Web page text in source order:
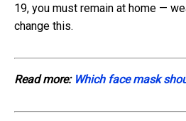
19, you must remain at home —
change this.
Read more: Which face mask